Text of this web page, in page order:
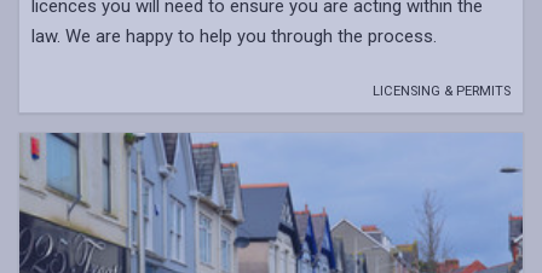
licences you will need to ensure you are acting within the
law. We are happy to help you through the process.
LICENSING & PERMITS